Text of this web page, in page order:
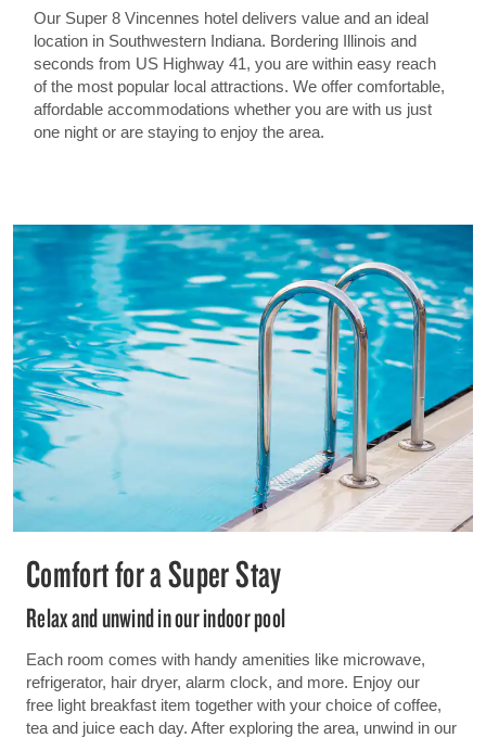
Our Super 8 Vincennes hotel delivers value and an ideal
location in Southwestern Indiana. Bordering Illinois and
seconds from US Highway 41, you are within easy reach
of the most popular local attractions. We offer comfortable,
affordable accommodations whether you are with us just
one night or are staying to enjoy the area.
Comfort for a Super Stay
Relax and unwind in our indoor pool
Each room comes with handy amenities like microwave,
refrigerator, hair dryer, alarm clock, and more. Enjoy our
free light breakfast item together with your choice of coffee,
tea and juice each day. After exploring the area, unwind in our